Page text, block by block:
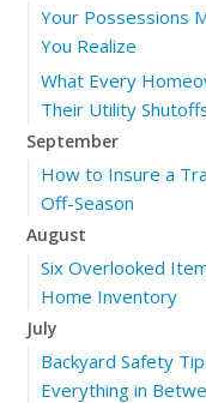
Your Possessions
You Realize
What Every
Their Utility
September
How to Insure a
Off-Season
August
Six Overlooked
Home Inventory
July
Backyard Safety
Everything in